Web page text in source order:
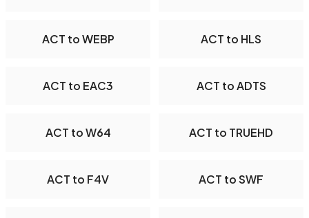
ACT to WEBP ACT to HLS
ACT to EAC3 ACT to ADTS
ACT to W64 ACT to TRUEHD
ACT to F4V ACT to SWF